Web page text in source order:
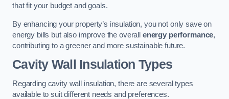
that fit your budget and goals.
By enhancing your property’s insulation, you not only save on
energy bills but also improve the overall energy performance,
contributing to a greener and more sustainable future.
Cavity Wall Insulation Types
Regarding cavity wall insulation, there are several types
available to suit different needs and preferences.